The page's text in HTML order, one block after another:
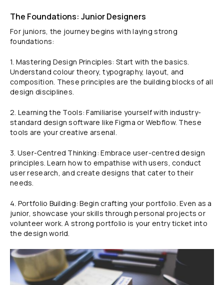
The Foundations: Junior Designers
For juniors, the journey begins with laying strong
foundations:
1. Mastering Design Principles: Start with the basics.
Understand colour theory, typography, layout, and
composition. These principles are the building blocks of all
design disciplines.
2. Learning the Tools: Familiarise yourself with industry-
standard design software like Figma or Webflow. These
tools are your creative arsenal.
3. User-Centred Thinking: Embrace user-centred design
principles. Learn how to empathise with users, conduct
user research, and create designs that cater to their
needs.
4. Portfolio Building: Begin crafting your portfolio. Even as a
junior, showcase your skills through personal projects or
volunteer work. A strong portfolio is your entry ticket into
the design world.